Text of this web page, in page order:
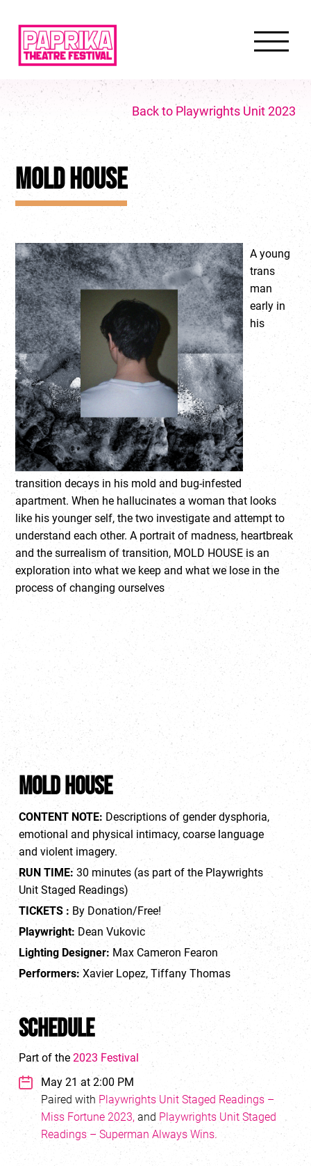
Back to Playwrights Unit 2023
MOLD HOUSE
A young
trans
man
early in
his
transition decays in his mold and bug-infested
apartment. When he hallucinates a woman that looks
like his younger self, the two investigate and attempt to
understand each other. A portrait of madness, heartbreak
and the surrealism of transition, MOLD HOUSE is an
exploration into what we keep and what we lose in the
process of changing ourselves
MOLD HOUSE
CONTENT NOTE: Descriptions of gender dysphoria,
emotional and physical intimacy, coarse language
and violent imagery.
RUN TIME: 30 minutes (as part of the Playwrights
Unit Staged Readings)
TICKETS : By Donation/Free!
Playwright: Dean Vukovic
Lighting Designer: Max Cameron Fearon
Performers: Xavier Lopez, Tiffany Thomas
Schedule
Part of the2023 Festival
May 21 at 2:00 PM
Paired with Playwrights Unit Staged Readings –
Miss Fortune 2023,and Playwrights Unit Staged
Readings – Superman Always Wins.